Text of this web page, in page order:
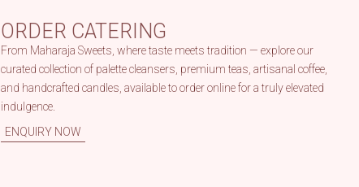
ORDER CATERING
From Maharaja Sweets, where taste meets tradition — explore our
curated collection of palette cleansers, premium teas, artisanal coffee,
and handcrafted candles, available to order online for a truly elevated
indulgence.
ENQUIRY NOW